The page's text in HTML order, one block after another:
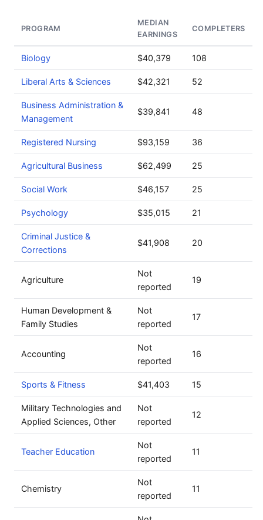
PROGRAM
MEDIAN
EARNINGS
COMPLETERS
Biology $40,379 108
Liberal Arts & Sciences $42,321 52
Business Administration &
Management
$39,841 48
Registered Nursing $93,159 36
Agricultural Business $62,499 25
Social Work $46,157 25
Psychology $35,015 21
Criminal Justice &
Corrections
$41,908 20
Agriculture
Not
reported
19
Human Development &
Family Studies
Not
reported
17
Accounting
Not
reported
16
Sports & Fitness $41,403 15
Military Technologies and
Applied Sciences, Other
Not
reported
12
Teacher Education
Not
reported
11
Chemistry
Not
reported
11